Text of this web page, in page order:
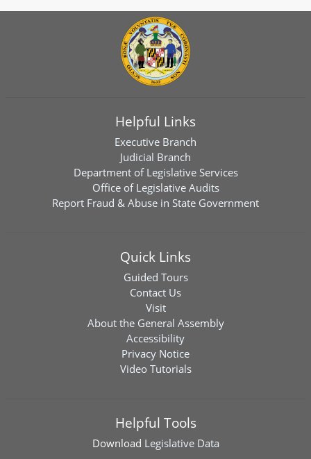
Helpful Links
Executive Branch
Judicial Branch
Department of Legislative Services
Office of Legislative Audits
Report Fraud & Abuse in State Government
Quick Links
Guided Tours
Contact Us
Visit
About the General Assembly
Accessibility
Privacy Notice
Video Tutorials
Helpful Tools
Download Legislative Data